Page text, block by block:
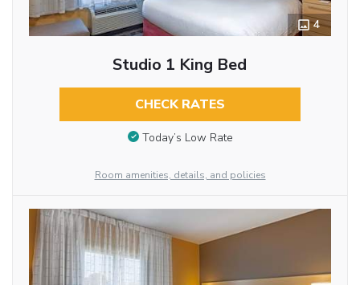
4
Studio 1 King Bed
CHECK RATES
Today’s Low Rate
Room amenities, details, and policies